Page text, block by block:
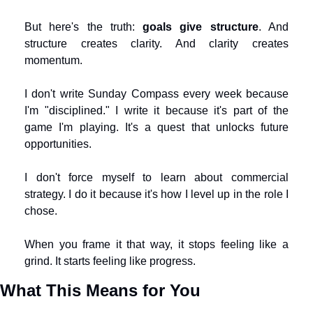
But here's the truth: goals give structure. And
structure creates clarity. And clarity creates
momentum.
I don't write Sunday Compass every week because
I'm "disciplined." I write it because it's part of the
game I'm playing. It's a quest that unlocks future
opportunities.
I don't force myself to learn about commercial
strategy. I do it because it's how I level up in the role I
chose.
When you frame it that way, it stops feeling like a
grind. It starts feeling like progress.
What This Means for You